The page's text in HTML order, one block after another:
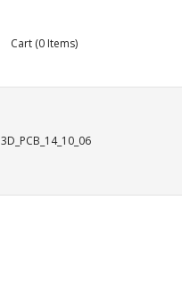
Cart (0 Items)
3D_PCB_14_10_06